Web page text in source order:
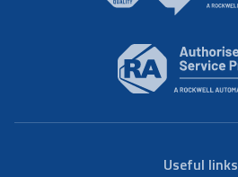
Useful links